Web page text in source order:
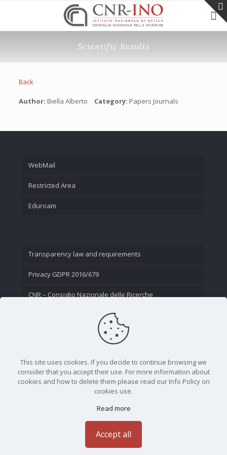
Scientific Results
Back
Author: Biella Alberto Category: Papers Journals
WebMail
Restricted Area
Eduroam
Transparency law and requirements
Privacy GDPR 2016/679
CNR – Consiglio Nazionale delle Ricerche
This site uses cookies. If you decide to continue browsing we
consider that you accept their use. For more information about
cookies and how to delete them please read our Info Policy on
cookies use.
Read more
Accept all